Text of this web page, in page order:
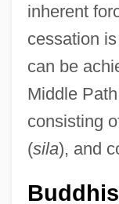
inherent
cessation
can be
Middle
consisting
(sila), and